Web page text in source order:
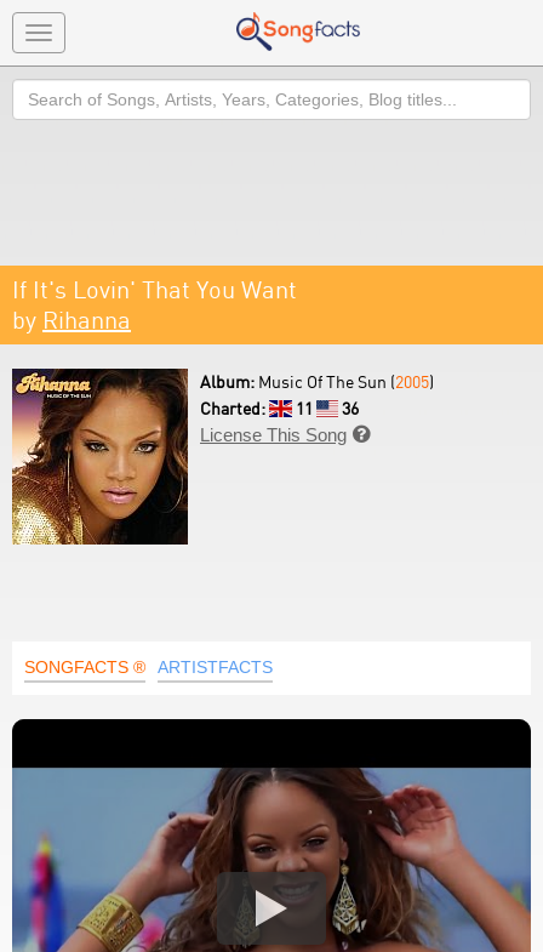
Toggle
navigation
Search
If It's Lovin' That You Want
by Rihanna
Album: Music Of The Sun (2005)
Charted:
11
36
License This Song 
SONGFACTS ® ARTISTFACTS